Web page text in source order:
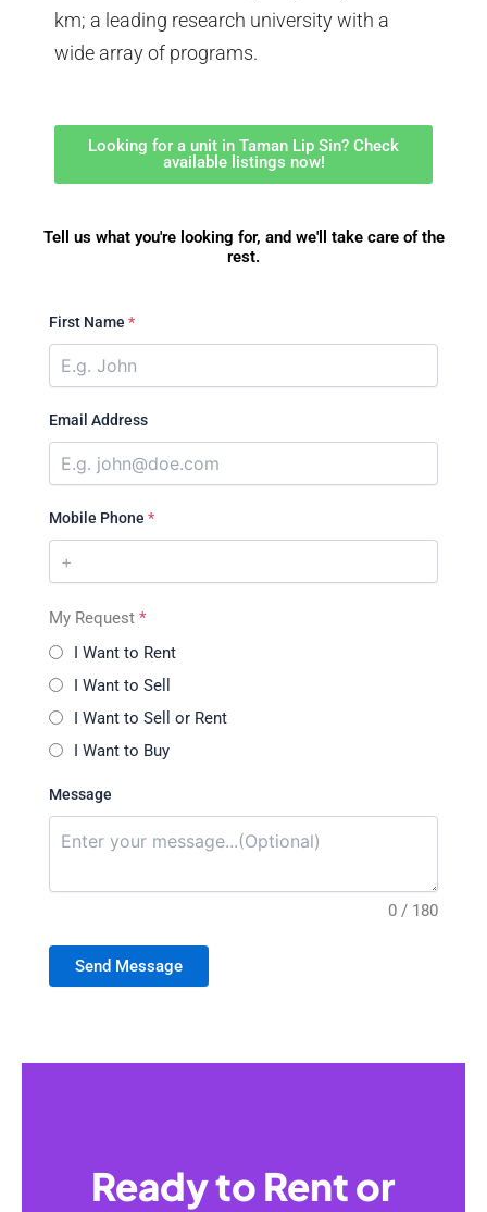
km; a leading research university with a
wide array of programs.
Looking for a unit in Taman Lip Sin? Check
available listings now!
Tell us what you're looking for, and we'll take care of the
rest.
First Name *
Email Address
Mobile Phone *
My Request *
I Want to Rent
I Want to Sell
I Want to Sell or Rent
I Want to Buy
Message
0 / 180
Send Message
Ready to Rent or